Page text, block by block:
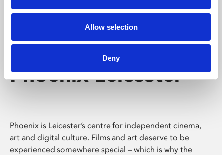
Allow selection
Deny
Phoenix Leicester
Phoenix is Leicester’s centre for independent cinema,
art and digital culture. Films and art deserve to be
experienced somewhere special – which is why the